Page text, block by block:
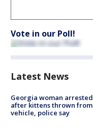
Vote in our Poll!
Latest News
Georgia woman arrested
after kittens thrown from
vehicle, police say